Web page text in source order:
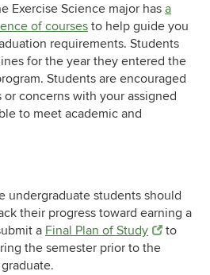
Exercise Science major has a
of courses to help guide you
requirements. Students
for the year they entered the
. Students are encouraged
concerns with your assigned
to meet academic and
undergraduate students should
their progress toward earning a
a Final Plan of Study
to
the semester prior to the